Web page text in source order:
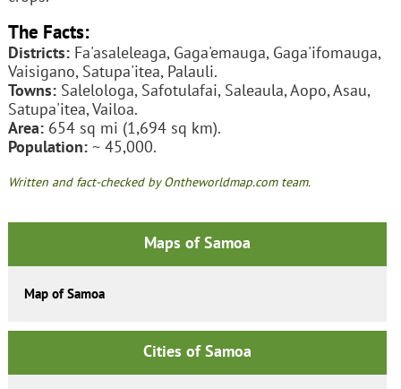
The Facts:
Districts:Fa'asaleleaga, Gaga'emauga, Gaga'ifomauga,
Vaisigano, Satupa'itea, Palauli.
Towns:Salelologa, Safotulafai, Saleaula, Aopo, Asau,
Satupa'itea, Vailoa.
Area:654 sq mi (1,694 sq km).
Population:~ 45,000.
Written and fact-checked by Ontheworldmap.com team.
Maps of Samoa
Map of Samoa
Cities of Samoa